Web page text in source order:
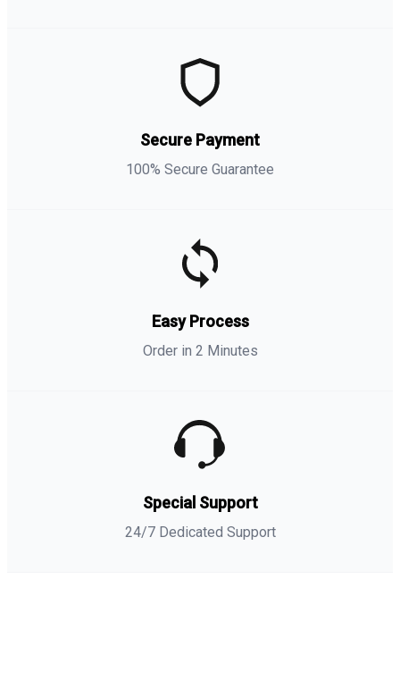
Secure Payment
100% Secure Guarantee
Easy Process
Order in 2 Minutes
Special Support
24/7 Dedicated Support